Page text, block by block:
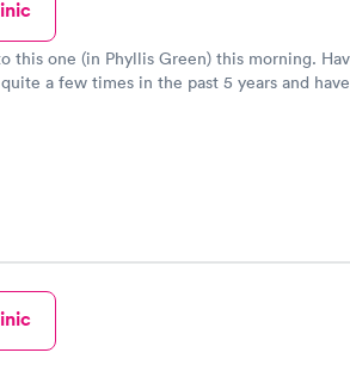
this one (in Phyllis Green) this morning. Have
a few times in the past 5 years and have